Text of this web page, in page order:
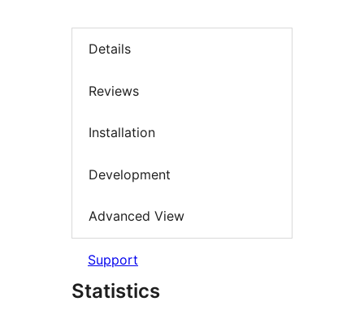
Details
Reviews
Installation
Development
Advanced View
Support
Statistics